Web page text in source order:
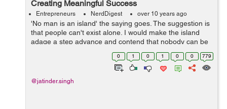
Creating Meaningful Success
Entrepreneurs NerdDigest over 10 years ago
'No man is an island' the saying goes. The suggestion is
that people can't exist alone. I would make the island
adage a step advance and contend that nobody can be
fruitful/successful alone. Only existing everyday is
0 1 0 1 0 0 779
@jatinder.singh